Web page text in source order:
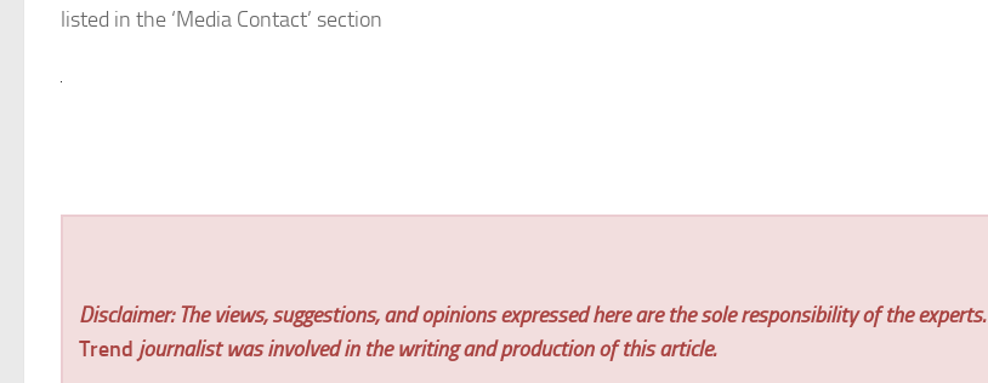
listed in the ‘Media Contact’ section
Disclaimer: The views, suggestions, and opinions expressed here are the sole responsibility of the
Trend journalist was involved in the writing and production of this article.